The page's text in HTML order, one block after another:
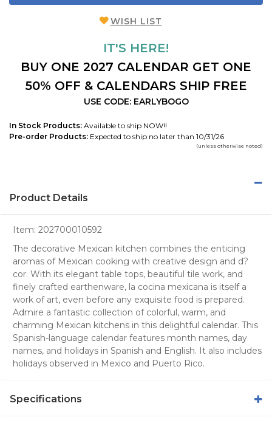
WISH LIST
IT'S HERE!
BUY ONE 2027 CALENDAR GET ONE
50% OFF & CALENDARS SHIP FREE
USE CODE: EARLYBOGO
In Stock Products: Available to ship NOW!!
Pre-order Products: Expected to ship no later than 10/31/26
(unless otherwise noted)
Product Details
Item: 202700010592
The decorative Mexican kitchen combines the enticing
aromas of Mexican cooking with creative design and d?
cor. With its elegant table tops, beautiful tile work, and
finely crafted earthenware, la cocina mexicana is itself a
work of art, even before any exquisite food is prepared.
Admire a fantastic collection of colorful, warm, and
charming Mexican kitchens in this delightful calendar. This
Spanish-language calendar features month names, day
names, and holidays in Spanish and English. It also includes
holidays observed in Mexico and Puerto Rico.
Specifications